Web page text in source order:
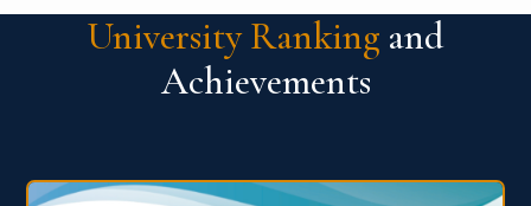
University Ranking and
Achievements